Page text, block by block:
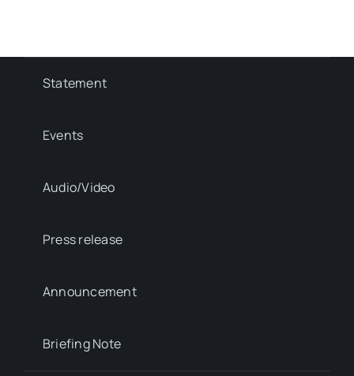
Statement
Events
Audio/Video
Press release
Announcement
Briefing Note